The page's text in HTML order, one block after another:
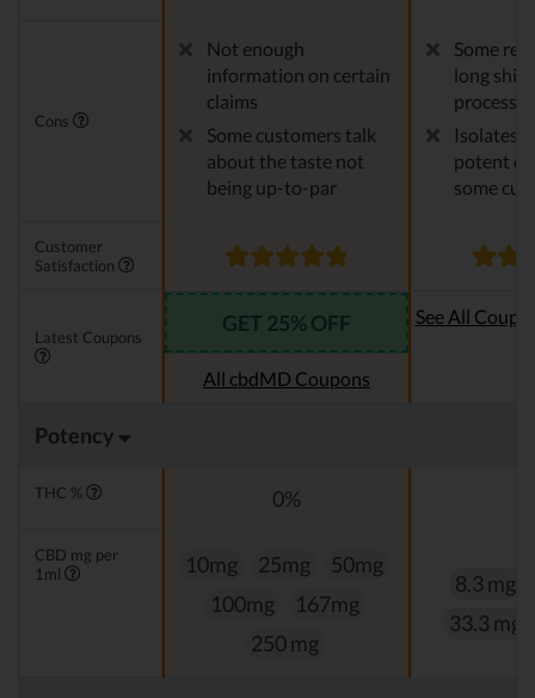
Cons
Not enough
information on certain
claims
Some customers talk
about the taste not
being up-to-par
Some
long
processes
Isolates
potent
some
Customer
Satisfaction
Latest Coupons
GET 25% OFF
All cbdMD Coupons
See All
Potency
THC % 0%
CBD mg per
1ml
10mg 25mg
50mg
100mg
167mg
250 mg
8.3 mg
33.3 mg